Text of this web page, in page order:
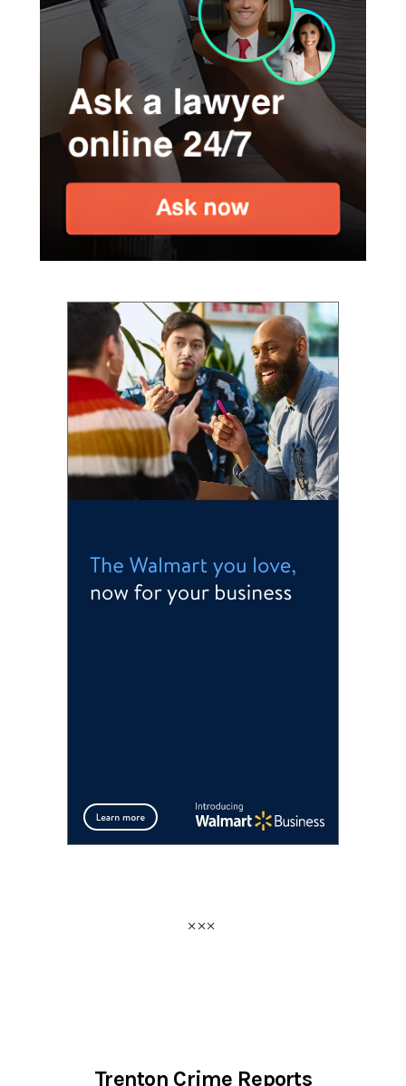
Trenton Crime Reports